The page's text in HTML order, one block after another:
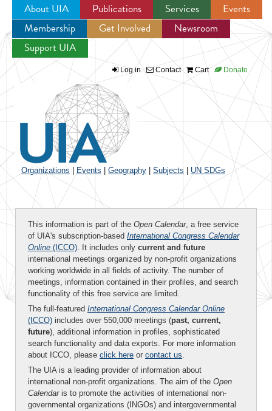
Jump to navigation
About UIA Publications Services
Events
Membership
Get Involved
Newsroom
Support UIA
Log in Contact Cart Donate
Organizations Events Geography Subjects UN SDGs
This information is part of the Open Calendar, a free service
of UIA's subscription-based International Congress Calendar
Online (ICCO). It includes only current and future
international meetings organized by non-profit organizations
working worldwide in all fields of activity. The number of
meetings, information contained in their profiles, and search
functionality of this free service are limited.
The full-featured International Congress Calendar Online
(ICCO) includes over 550,000 meetings (past, current,
future), additional information in profiles, sophisticated
search functionality and data exports. For more information
about ICCO, please click here or contact us.
The UIA is a leading provider of information about
international non-profit organizations. The aim of the Open
Calendaris to promote the activities of international non-
governmental organizations (INGOs) and intergovernmental